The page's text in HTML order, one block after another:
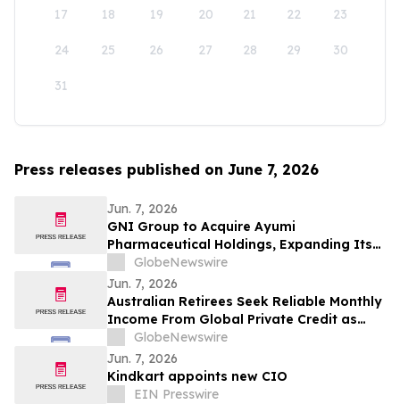
17 18 19 20 21 22 23
24 25 26 27 28 29 30
31
Press releases published on June 7, 2026
Jun. 7, 2026
GNI Group to Acquire Ayumi
Pharmaceutical Holdings, Expanding Its
Position as a Global Biopharmaceutical
Company
GlobeNewswire
Jun. 7, 2026
Australian Retirees Seek Reliable Monthly
Income From Global Private Credit as
Inflation Bites and TermPlus Targets Up
To 8.50%* Per Annum
GlobeNewswire
Jun. 7, 2026
Kindkart appoints new CIO
EIN Presswire